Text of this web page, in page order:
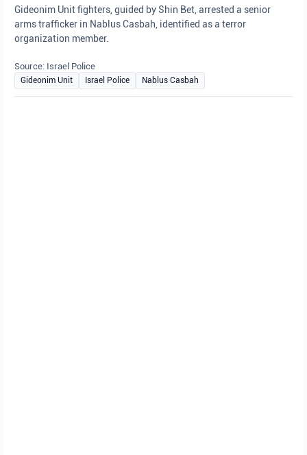
Gideonim Unit fighters, guided by Shin Bet, arrested a senior
arms trafficker in Nablus Casbah, identified as a terror
organization member.
Source: Israel Police
Gideonim Unit Israel Police Nablus Casbah